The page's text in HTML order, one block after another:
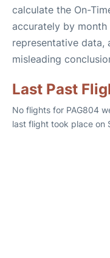
calculate the On-
accurately by
representative data,
misleading
Last Past
No flights for PAG804
last flight took place on